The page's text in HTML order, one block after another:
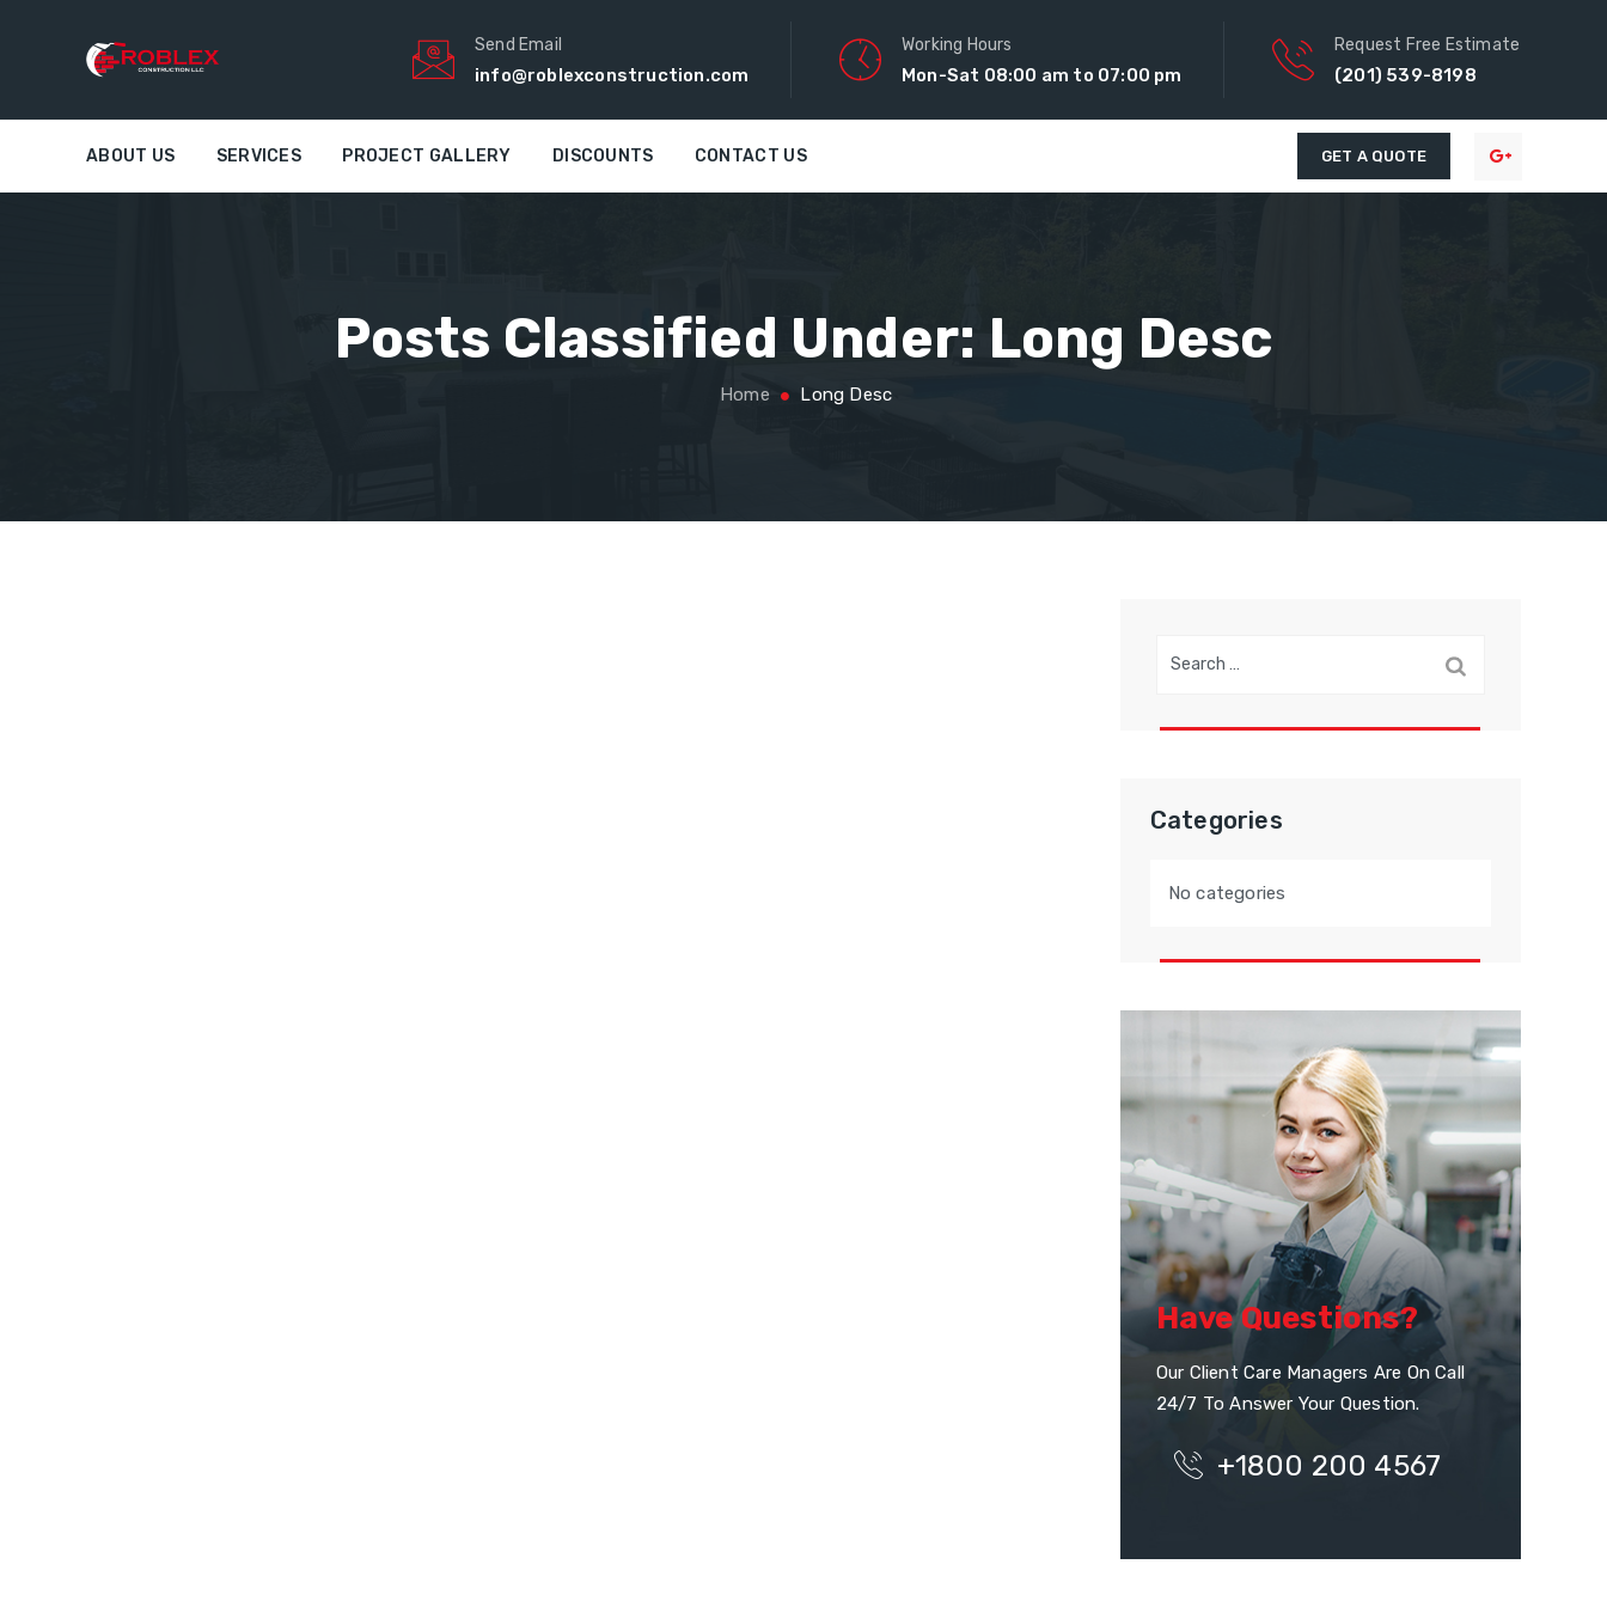
Send Email
info@roblexconstruction.com
Working Hours
Mon-Sat 08:00 am to 07:00 pm
Request Free Estimate
(201) 539-8198
ABOUT US SERVICES PROJECT GALLERY DISCOUNTS CONTACT US GET A QUOTE
Posts Classified Under: Long Desc
Home Long Desc
Categories
No categories
Have Questions?
Our Client Care Managers Are On Call
24/7 To Answer Your Question.
+1800 200 4567